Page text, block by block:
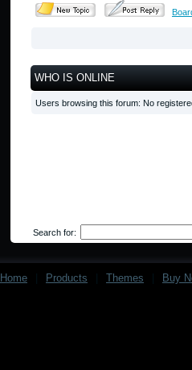
WHO IS ONLINE
Users browsing this forum: No
Search for:
Home Products Themes Buy